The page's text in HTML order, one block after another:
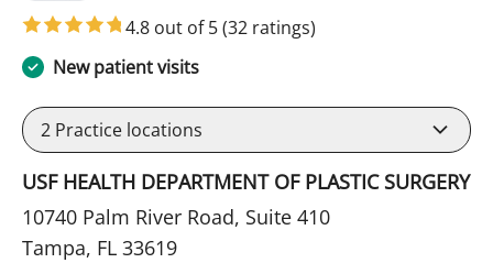
4.8 out of 5(32 ratings)
New patient visits
2 Practice locations
USF HEALTH DEPARTMENT OF PLASTIC SURGERY
10740 Palm River Road, Suite 410
Tampa, FL 33619